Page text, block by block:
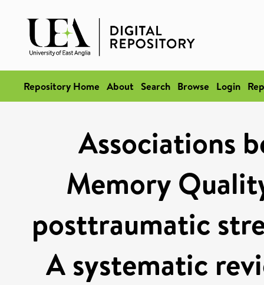
Repository Home About Search Browse Login
Associations
Memory
posttraumatic
A systematic